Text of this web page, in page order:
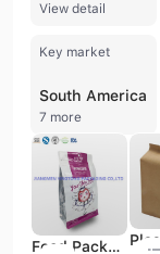
View detail
Key market
South America
7 more
Food Packaging Bags 8 Side Seal Resealable Pouches with Window